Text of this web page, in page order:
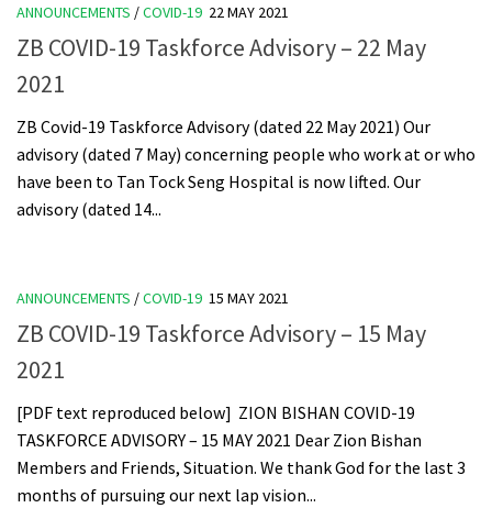
ANNOUNCEMENTS /COVID-19 22 MAY 2021
ZB COVID-19 Taskforce Advisory – 22 May
2021
ZB Covid-19 Taskforce Advisory (dated 22 May 2021) Our
advisory (dated 7 May) concerning people who work at or who
have been to Tan Tock Seng Hospital is now lifted. Our
advisory (dated 14...
ANNOUNCEMENTS /COVID-19 15 MAY 2021
ZB COVID-19 Taskforce Advisory – 15 May
2021
[PDF text reproduced below] ZION BISHAN COVID-19
TASKFORCE ADVISORY – 15 MAY 2021 Dear Zion Bishan
Members and Friends, Situation. We thank God for the last 3
months of pursuing our next lap vision...